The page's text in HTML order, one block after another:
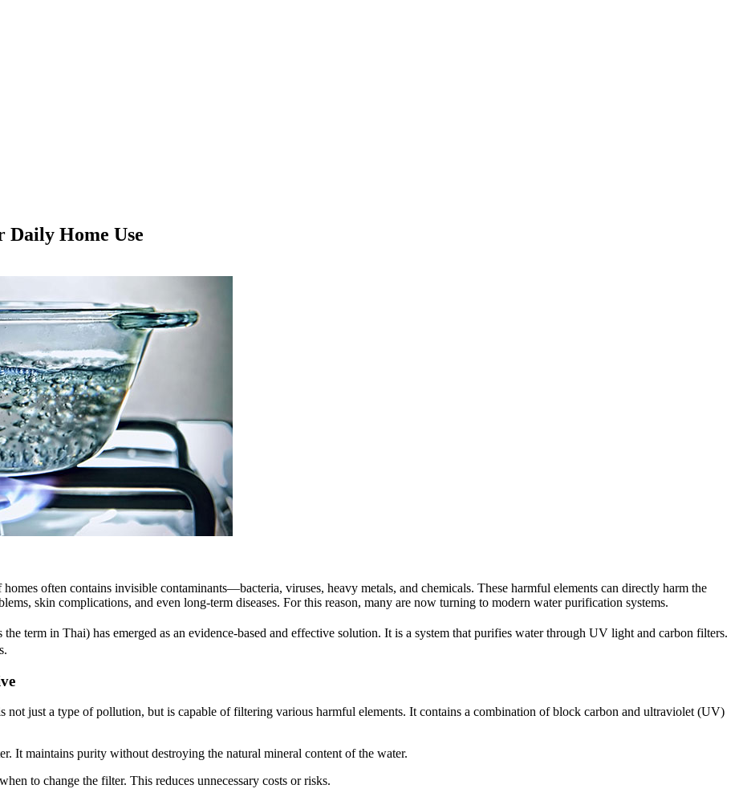
Daily Home Use
often contains invisible contaminants—bacteria, viruses, heavy metals, and chemicals. These harmful elements can directly harm the
skin complications, and even long-term diseases. For this reason, many are now turning to modern water purification systems.
the term in Thai) has emerged as an evidence-based and effective solution. It is a system that purifies water through UV light and carbon filters.
not just a type of pollution, but is capable of filtering various harmful elements. It contains a combination of block carbon and ultraviolet (UV)
It maintains purity without destroying the natural mineral content of the water.
to change the filter. This reduces unnecessary costs or risks.